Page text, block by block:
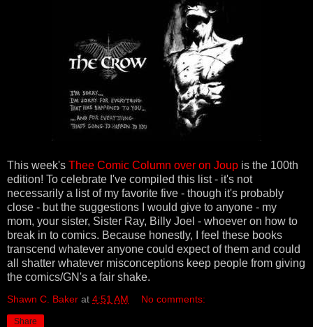
This week's Thee Comic Column over on Joup is the 100th
edition! To celebrate I've compiled this list - it's not
necessarily a list of my favorite five - though it's probably
close - but the suggestions I would give to anyone - my
mom, your sister, Sister Ray, Billy Joel - whoever on how to
break in to comics. Because honestly, I feel these books
transcend whatever anyone could expect of them and could
all shatter whatever misconceptions keep people from giving
the comics/GN's a fair shake.
Shawn C. Baker at 4:51 AM No comments:
Share